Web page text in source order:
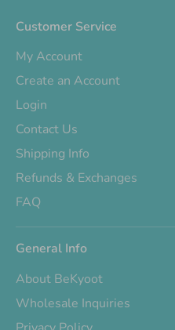
Customer Service
My Account
Create an Account
Login
Contact Us
Shipping Info
Refunds & Exchanges
FAQ
General Info
About BeKyoot
Wholesale Inquiries